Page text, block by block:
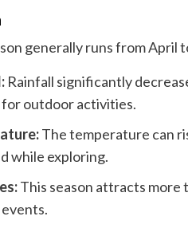
generally runs from April
Rainfall significantly
outdoor activities.
The temperature can
while exploring.
This season attracts more